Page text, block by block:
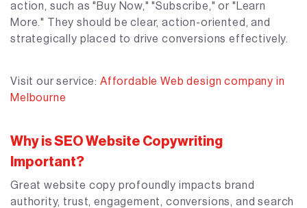
action, such as "Buy Now," "Subscribe," or "Learn
More." They should be clear, action-oriented, and
strategically placed to drive conversions effectively.
Visit our service: Affordable Web design company in
Melbourne
Why is SEO Website Copywriting
Important?
Great website copy profoundly impacts brand
authority, trust, engagement, conversions, and search